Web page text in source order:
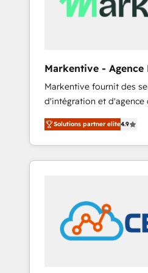
Markentive - Agence
Markentive fournit des
d'intégration et d'agence
North America. Avec plus
marketing automation,
webdesign. Markentive is both a consulting firm, a
digital agency and an
customers).
Solutions partner elite4.9